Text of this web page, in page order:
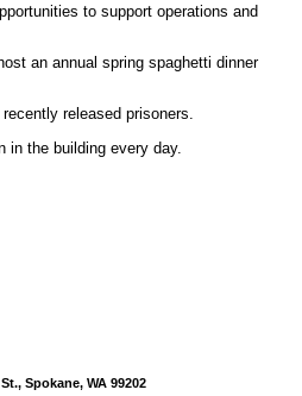
to support operations and
an annual spring spaghetti dinner
released prisoners.
in the building every day.
Spokane, WA 99202